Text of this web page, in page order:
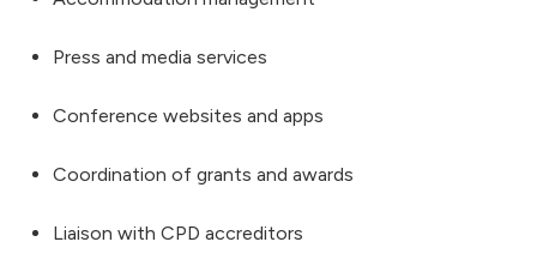
Press and media services
Conference websites and apps
Coordination of grants and awards
Liaison with CPD accreditors